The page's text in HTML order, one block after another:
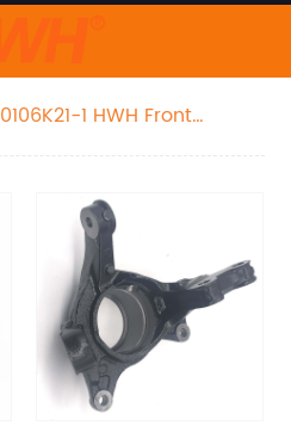
0106K21-1 HWH Front
2010-2015, Lexus
RX450h 2010-2015,
Toyota Highlander
2008-2019, Toyota
Sienna 2011-2019